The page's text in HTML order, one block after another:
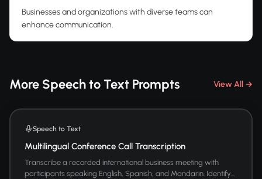
Businesses and organizations with diverse teams can
enhance communication.
More Speech to Text Prompts View All →
Speech to Text
Multilingual Conference Call Transcription
Transcribe a recorded international business meeting with
participants speaking English, Spanish, and Mandarin. Identify...